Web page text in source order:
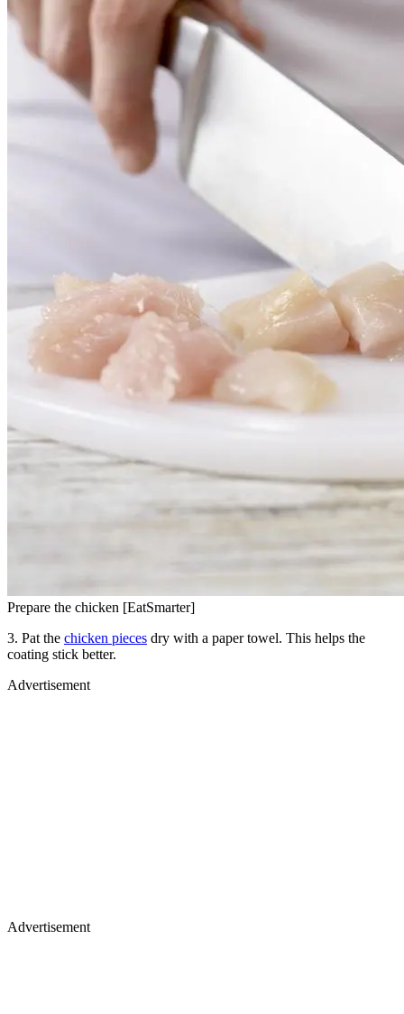
Prepare the chicken [EatSmarter]
3. Pat the chicken pieces dry with a paper towel. This helps the
coating stick better.
Advertisement
Advertisement